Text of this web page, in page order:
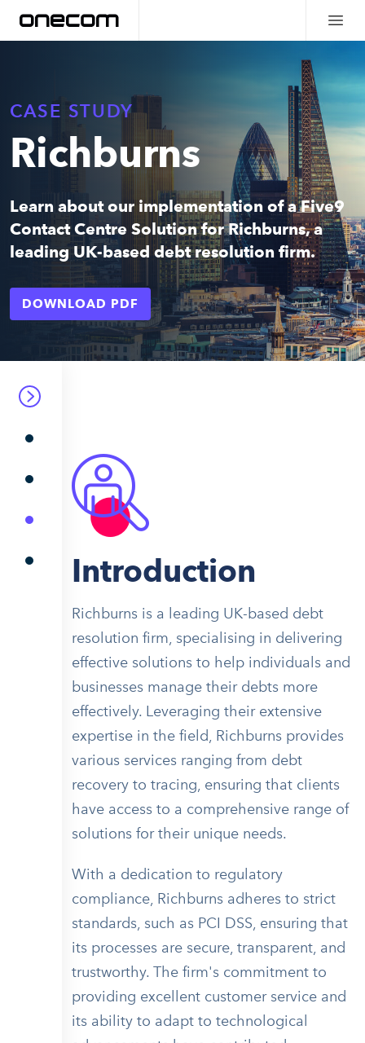
CASE STUDY
Richburns
Learn about our implementation of a Five9
Contact Centre Solution for Richburns, a
leading UK-based debt resolution firm.
DOWNLOAD PDF
Introduction
Richburns is a leading UK-based debt
resolution firm, specialising in delivering
effective solutions to help individuals and
businesses manage their debts more
effectively. Leveraging their extensive
expertise in the field, Richburns provides
various services ranging from debt
recovery to tracing, ensuring that clients
have access to a comprehensive range of
solutions for their unique needs.
With a dedication to regulatory
compliance, Richburns adheres to strict
standards, such as PCI DSS, ensuring that
its processes are secure, transparent, and
trustworthy. The firm's commitment to
providing excellent customer service and
its ability to adapt to technological